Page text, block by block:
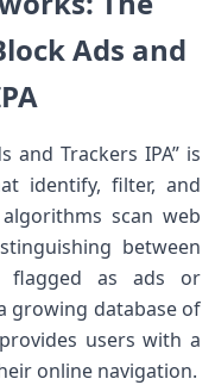
Ads and
and Trackers IPA” is
identify, filter, and
scan web
between
flagged as⁣ ads or
growing database of
users with a
online navigation.